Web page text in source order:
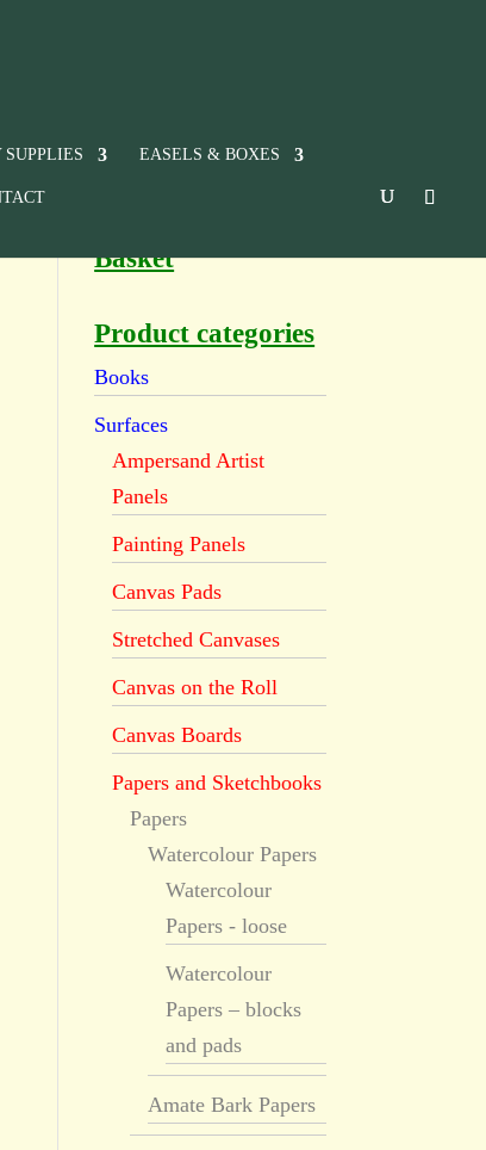
SUPPLIES EASELS & BOXES
Basket
Product categories
Books
Surfaces
Ampersand Artist
Panels
Painting Panels
Canvas Pads
Stretched Canvases
Canvas on the Roll
Canvas Boards
Papers and Sketchbooks
Papers
Watercolour Papers
Watercolour
Papers - loose
Watercolour
Papers – blocks
and pads
Amate Bark Papers